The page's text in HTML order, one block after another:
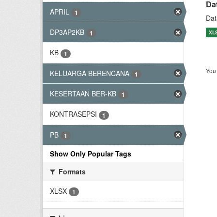
APRIL 1
DP3AP2KB 1
KB 1
KELUARGA BERENCANA 1
KESERTAAN BER-KB 1
KONTRASEPSI 1
PB 1
Show Only Popular Tags
Formats
XLSX
1